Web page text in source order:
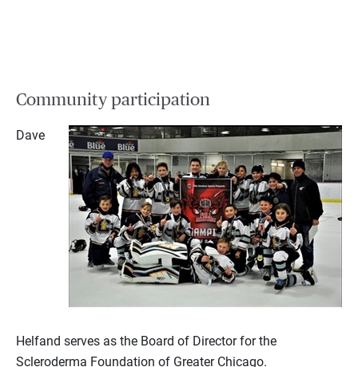
Community participation
Dave
Helfand serves as the Board of Director for the
Scleroderma Foundation of Greater Chicago.